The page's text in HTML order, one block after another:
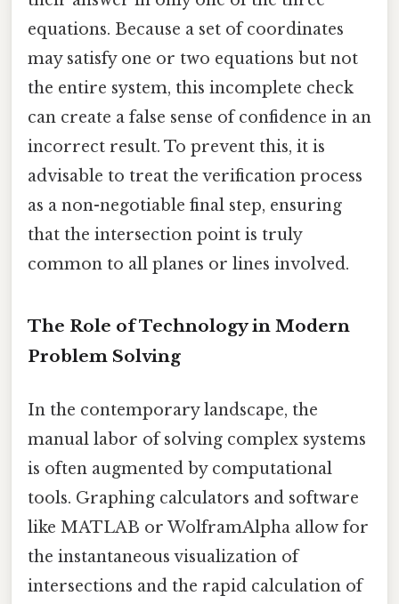
equations. Because a set of coordinates
may satisfy one or two equations but not
the entire system, this incomplete check
can create a false sense of confidence in an
incorrect result. To prevent this, it is
advisable to treat the verification process
as a non-negotiable final step, ensuring
that the intersection point is truly
common to all planes or lines involved.
The Role of Technology in Modern
Problem Solving
In the contemporary landscape, the
manual labor of solving complex systems
is often augmented by computational
tools. Graphing calculators and software
like MATLAB or WolframAlpha allow for
the instantaneous visualization of
intersections and the rapid calculation of